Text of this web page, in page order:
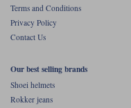
Terms and Conditions
Privacy Policy
Contact Us
Our best selling brands
Shoei helmets
Rokker jeans